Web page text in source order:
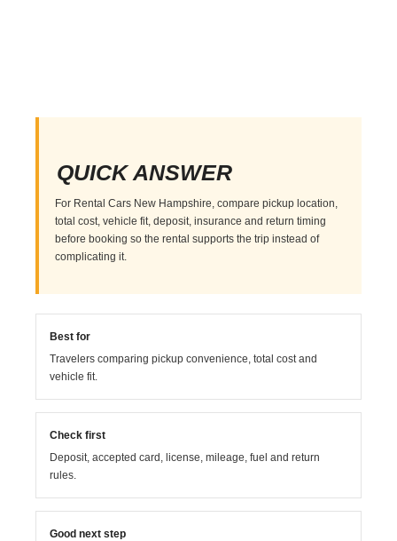
QUICK ANSWER
For Rental Cars New Hampshire, compare pickup location,
total cost, vehicle fit, deposit, insurance and return timing
before booking so the rental supports the trip instead of
complicating it.
Best for
Travelers comparing pickup convenience, total cost and
vehicle fit.
Check first
Deposit, accepted card, license, mileage, fuel and return
rules.
Good next step